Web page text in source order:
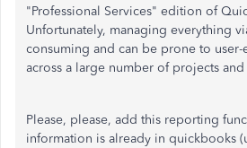
"Professional Services" edition of
Unfortunately, managing everything
consuming and can be prone to
across a large number of projects
Please, please, add this reporting
information is already in quickbooks